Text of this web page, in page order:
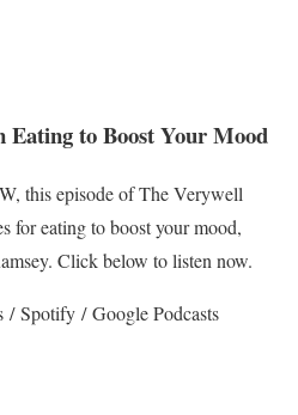
Eating to Boost Your Mood
this episode of The Verywell
for eating to boost your mood,
Click below to listen now.
/ Spotify / Google Podcasts